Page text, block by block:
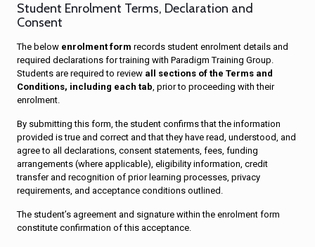
Student Enrolment Terms, Declaration and
Consent
The below enrolment form records student enrolment details and
required declarations for training with Paradigm Training Group.
Students are required to review all sections of the Terms and
Conditions, including each tab, prior to proceeding with their
enrolment.
By submitting this form, the student confirms that the information
provided is true and correct and that they have read, understood, and
agree to all declarations, consent statements, fees, funding
arrangements (where applicable), eligibility information, credit
transfer and recognition of prior learning processes, privacy
requirements, and acceptance conditions outlined.
The student’s agreement and signature within the enrolment form
constitute confirmation of this acceptance.